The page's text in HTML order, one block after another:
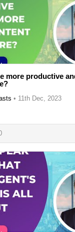
more productive
• 11th Dec, 2023